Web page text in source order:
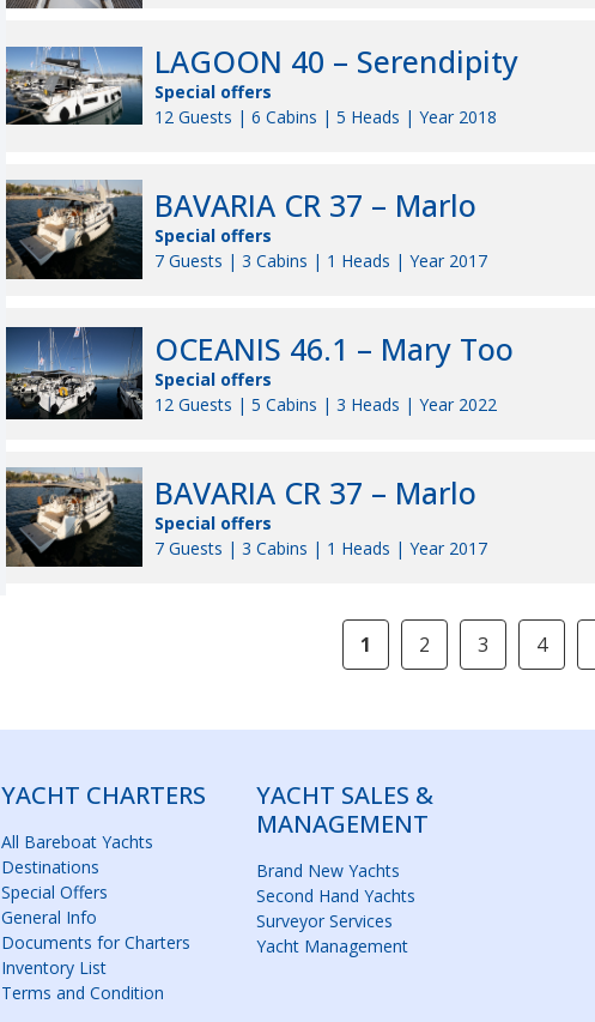
LAGOON 40 – Serendipity
Special offers
12 Guests | 6 Cabins | 5 Heads | Year 2018
BAVARIA CR 37 – Marlo
Special offers
7 Guests | 3 Cabins | 1 Heads | Year 2017
OCEANIS 46.1 – Mary Too
Special offers
12 Guests | 5 Cabins | 3 Heads | Year 2022
BAVARIA CR 37 – Marlo
Special offers
7 Guests | 3 Cabins | 1 Heads | Year 2017
1 2 3 4
YACHT CHARTERS
All Bareboat Yachts
Destinations
Special Offers
General Info
Documents for Charters
Inventory List
Terms and Condition
YACHT SALES &
MANAGEMENT
Brand New Yachts
Second Hand Yachts
Surveyor Services
Yacht Management